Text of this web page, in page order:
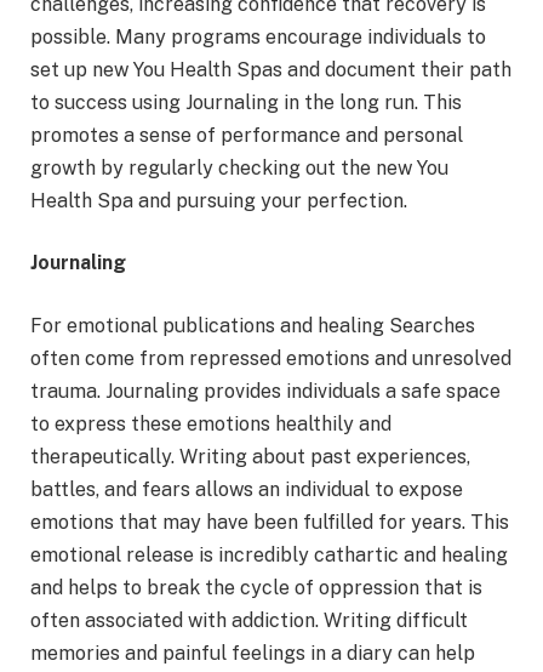
possible. Many programs encourage individuals to
set up new You Health Spas and document their path
to success using Journaling in the long run. This
promotes a sense of performance and personal
growth by regularly checking out the new You
Health Spa and pursuing your perfection.
Journaling
For emotional publications and healing Searches
often come from repressed emotions and unresolved
trauma. Journaling provides individuals a safe space
to express these emotions healthily and
therapeutically. Writing about past experiences,
battles, and fears allows an individual to expose
emotions that may have been fulfilled for years. This
emotional release is incredibly cathartic and healing
and helps to break the cycle of oppression that is
often associated with addiction. Writing difficult
memories and painful feelings in a diary can help